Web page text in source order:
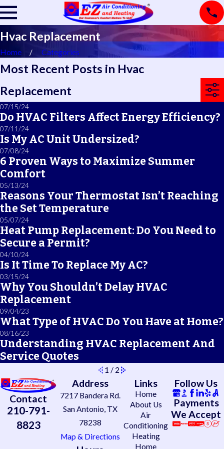
Hvac Replacement
Home Categories
Most Recent Posts in Hvac
Replacement
07/15/24
Do HVAC Filters Affect Energy Efficiency?
07/11/24
Is My AC Unit Undersized?
07/08/24
6 Proven Ways to Maximize Summer
Comfort
05/13/24
Reasons Your Thermostat Isn’t Reaching
the Set Temperature
05/07/24
Heat Pump Replacement: Do You Need to
Secure a Permit?
04/10/24
Is It Time To Replace My AC?
03/15/24
Why You Shouldn’t Delay HVAC
Replacement
09/04/23
What Type of HVAC Do You Have at Home?
08/16/23
Understanding HVAC Replacement And
Service Quotes
1 / 2
Contact
210-791-
8823
Address
7217 Bandera Rd.
San Antonio, TX
78238
Map & Directions
Links
Home
About Us
Air
Conditioning
Heating
Home
Follow Us
Payments
We Accept